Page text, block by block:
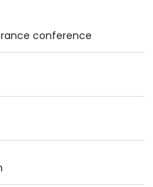
conference